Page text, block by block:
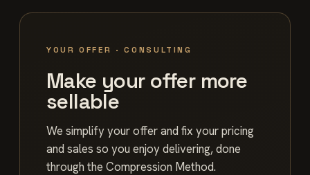
YOUR OFFER · CONSULTING
Make your offer more
sellable
We simplify your offer and fix your pricing
and sales so you enjoy delivering, done
through the Compression Method.